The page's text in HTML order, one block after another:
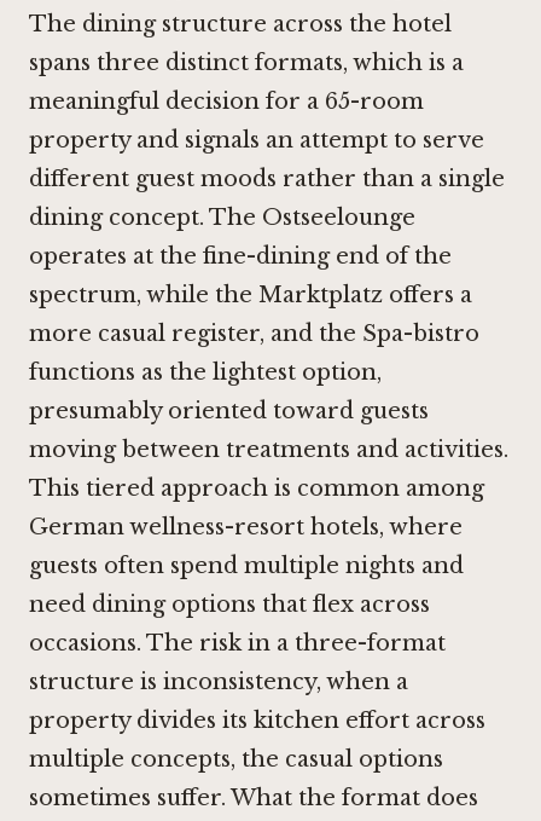
The dining structure across the hotel
spans three distinct formats, which is a
meaningful decision for a 65-room
property and signals an attempt to serve
different guest moods rather than a single
dining concept. The Ostseelounge
operates at the fine-dining end of the
spectrum, while the Marktplatz offers a
more casual register, and the Spa-bistro
functions as the lightest option,
presumably oriented toward guests
moving between treatments and activities.
This tiered approach is common among
German wellness-resort hotels, where
guests often spend multiple nights and
need dining options that flex across
occasions. The risk in a three-format
structure is inconsistency, when a
property divides its kitchen effort across
multiple concepts, the casual options
sometimes suffer. What the format does